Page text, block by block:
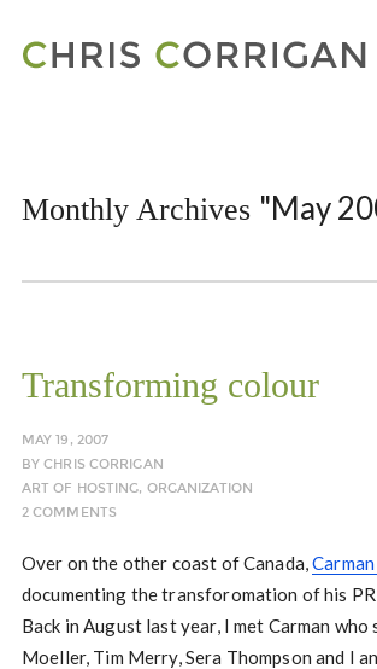
Monthly Archives "May
Transforming colour
MAY 19, 2007
BYCHRIS CORRIGAN
ART OF HOSTING, ORGANIZATION
2 COMMENTS
Over on the other coast of Canada,
documenting the transforomation of his
Back in August last year, I met Carman who
Moeller, Tim Merry, Sera Thompson and I